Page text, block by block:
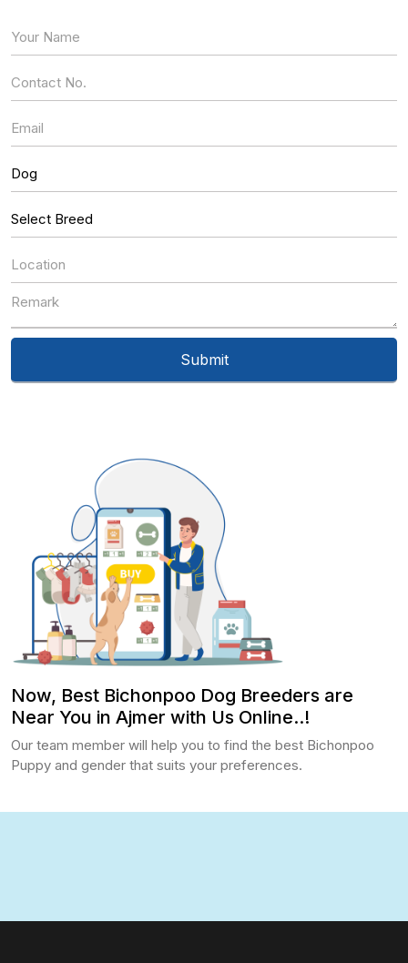
Now, Best Bichonpoo Dog Breeders are
Near You in Ajmer with Us Online..!
Our team member will help you to find the best Bichonpoo
Puppy and gender that suits your preferences.